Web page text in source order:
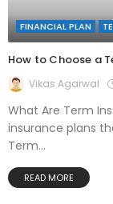
FINANCIAL PLAN
How to Choose a
Vikas Agarwal
What Are Term
insurance plans
Term...
READ MORE